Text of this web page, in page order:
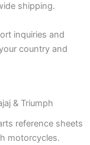
shipping.
inquiries and
country and
& Triumph
reference sheets
motorcycles.